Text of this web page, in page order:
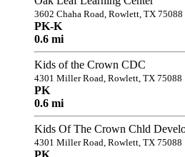
3602 Chaha Road, Rowlett, TX 75088
PK-K
0.6 mi
Kids of the Crown CDC
4301 Miller Road, Rowlett, TX 75088
PK
0.6 mi
Kids Of The Crown Chld
4301 Miller Road, Rowlett, TX 75088
PK